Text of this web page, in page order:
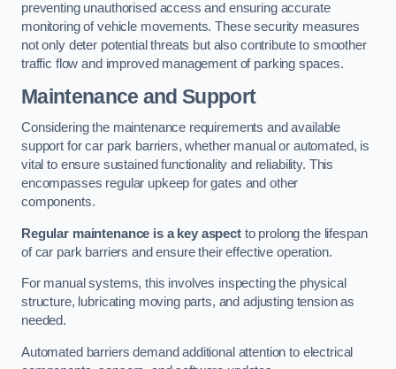
preventing unauthorised access and ensuring accurate
monitoring of vehicle movements. These security measures
not only deter potential threats but also contribute to smoother
traffic flow and improved management of parking spaces.
Maintenance and Support
Considering the maintenance requirements and available
support for car park barriers, whether manual or automated, is
vital to ensure sustained functionality and reliability. This
encompasses regular upkeep for gates and other
components.
Regular maintenance is a key aspectto prolong the lifespan
of car park barriers and ensure their effective operation.
For manual systems, this involves inspecting the physical
structure, lubricating moving parts, and adjusting tension as
needed.
Automated barriers demand additional attention to electrical